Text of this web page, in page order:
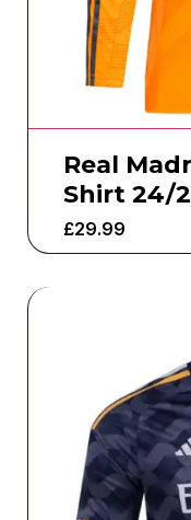
Real
Shirt 24/
£29.99